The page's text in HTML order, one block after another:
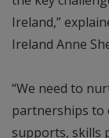
Ireland,”
Ireland Anne
“We need to
partnerships to
supports, skills